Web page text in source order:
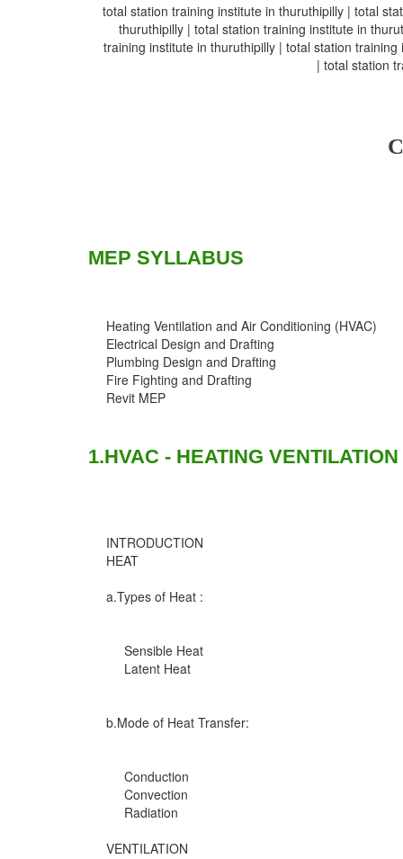
total station training institute in thuruthipilly | total
thuruthipilly | total station training institute in
training institute in thuruthipilly | total station
| total station
MEP SYLLABUS
Heating Ventilation and Air Conditioning (HVAC)
Electrical Design and Drafting
Plumbing Design and Drafting
Fire Fighting and Drafting
Revit MEP
1.HVAC - HEATING
INTRODUCTION
HEAT
a.Types of Heat :
Sensible Heat
Latent Heat
b.Mode of Heat Transfer:
Conduction
Convection
Radiation
VENTILATION